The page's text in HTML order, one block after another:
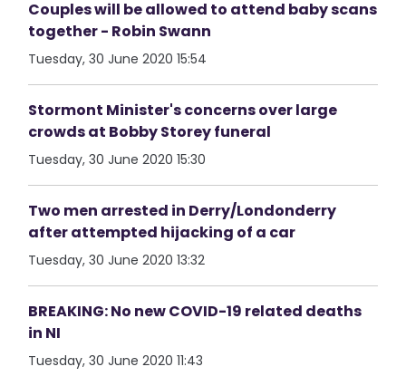
Couples will be allowed to attend baby scans
together - Robin Swann
Tuesday, 30 June 2020 15:54
Stormont Minister's concerns over large
crowds at Bobby Storey funeral
Tuesday, 30 June 2020 15:30
Two men arrested in Derry/Londonderry
after attempted hijacking of a car
Tuesday, 30 June 2020 13:32
BREAKING: No new COVID-19 related deaths
in NI
Tuesday, 30 June 2020 11:43